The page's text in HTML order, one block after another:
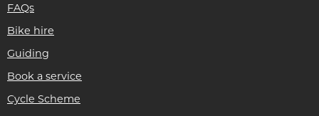
FAQs
Bike hire
Guiding
Book a service
Cycle Scheme